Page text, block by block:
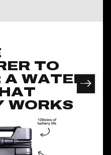
TO
A WATER
WORKS